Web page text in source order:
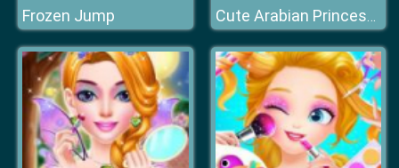
Frozen Jump Cute Arabian Princess Dress Up v5